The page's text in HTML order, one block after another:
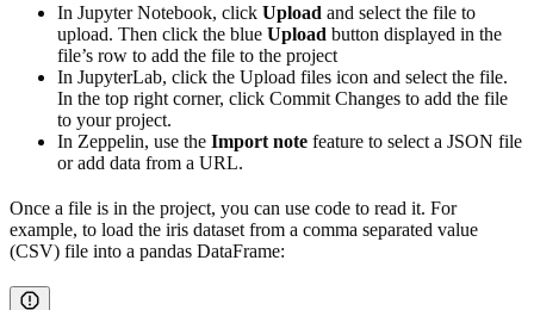
In Jupyter Notebook, click Upload and select the file to
upload. Then click the blue Upload button displayed in the
file’s row to add the file to the project
In JupyterLab, click the Upload files icon and select the file.
In the top right corner, click Commit Changes to add the file
to your project.
In Zeppelin, use the Import note feature to select a JSON file
or add data from a URL.
Once a file is in the project, you can use code to read it. For
example, to load the iris dataset from a comma separated value
(CSV) file into a pandas DataFrame: